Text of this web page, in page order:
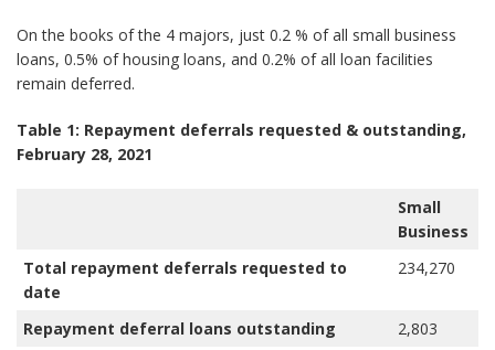
On the books of the 4 majors, just 0.2 % of all small business
loans, 0.5% of housing loans, and 0.2% of all loan facilities
remain deferred.
Table 1: Repayment deferrals requested & outstanding,
February 28, 2021
Small
Business
Total repayment deferrals requested to
date
234,270
Repayment deferral loans outstanding 2,803